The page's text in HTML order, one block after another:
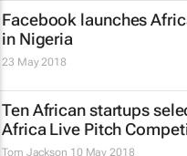
Facebook launches
in Nigeria
23 May 2018
Ten African startups
Africa Live Pitch
Tom Jackson 10 May 2018